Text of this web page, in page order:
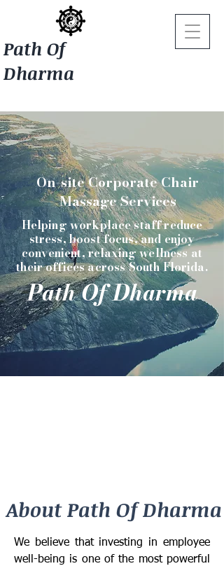
Path Of
Dharma
On-site Corporate Chair
Massage Services
Helping workplace staff reduce
stress, boost focus, and enjoy
convenient, relaxing wellness at
their offices across South Florida.
Path Of Dharma
About Path Of Dharma
We believe that investing in employee
well-being is one of the most powerful